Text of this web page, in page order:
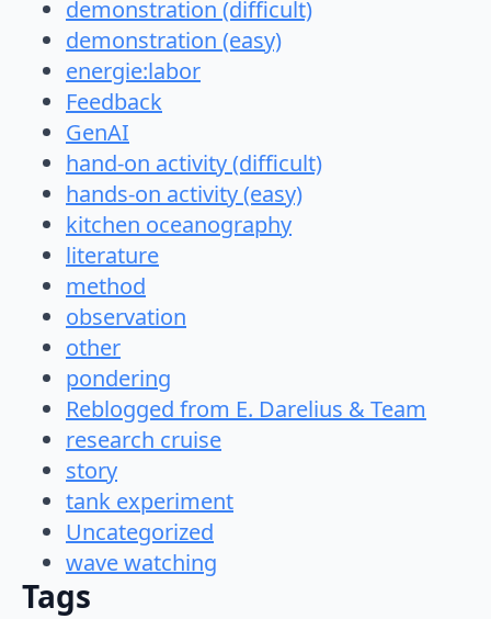
demonstration (difficult)
demonstration (easy)
energie:labor
Feedback
GenAI
hand-on activity (difficult)
hands-on activity (easy)
kitchen oceanography
literature
method
observation
other
pondering
Reblogged from E. Darelius & Team
research cruise
story
tank experiment
Uncategorized
wave watching
Tags